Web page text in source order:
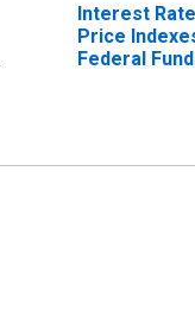
Interest
Price
Federal